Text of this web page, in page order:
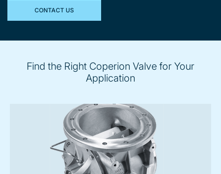
CONTACT US
Find the Right Coperion Valve for Your
Application